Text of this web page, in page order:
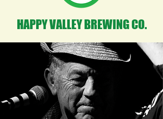
HAPPY VALLEY BREWING CO.